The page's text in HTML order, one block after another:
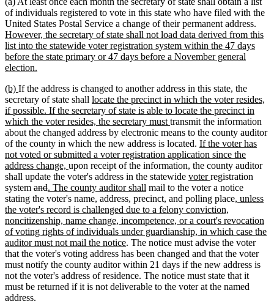
of individuals registered to vote in this state who have filed with the
United States Postal Service a change of their permanent address.
text
However, the secretary of state shall not load data derived from this
list into the statewide voter registration system within the 47 days
before the state primary or 47 days before a November general
election.
end
new
text
begin
(b) new
text
end
If the address is changed to another address in this state, the
secretary of state shall new
text
begin
locate the precinct in which the voter resides,
if possible. If the secretary of state is able to locate the precinct in
which the voter resides, the secretary must new
text
end
transmit the information
about the changed address by electronic means to the county auditor
of the county in which the new address is located. new
text
begin
If the voter has
not voted or submitted a voter registration application since the
address change, new
text
end
upon receipt of the information, the county auditor
shall update the voter's address in the statewide new
text
begin
voternew
text
end
registration
system deleted
text
begin
anddeleted
text
end
new
text
begin
. The county auditor shall new
text
end
mail to the voter a notice
stating the voter's name, address, precinct, and polling placenew
begin
, unless
the voter's record is challenged due to a felony conviction,
noncitizenship, name change, incompetence, or a court's revocation
of voting rights of individuals under guardianship, in which case the
auditor must not mail the noticenew
text
end
. The notice must advise the voter
that the voter's voting address has been changed and that the voter
must notify the county auditor within 21 days if the new address is
not the voter's address of residence. The notice must state that it
must be returned if it is not deliverable to the voter at the named
address.